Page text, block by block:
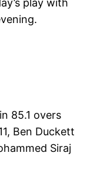
play with
85.1 overs
Ben Duckett
Siraj